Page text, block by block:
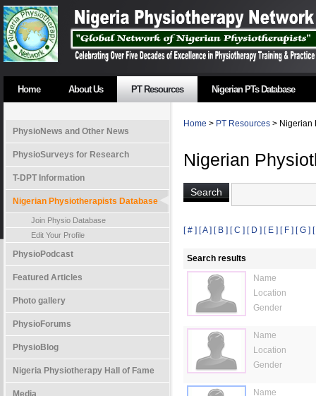
Home About Us PT Resources Nigerian PTs Database
PhysioNews and Other News
PhysioSurveys for Research
T-DPT Information
Nigerian Physiotherapists Database
Join Physio Database
Edit Your Profile
PhysioPodcast
Featured Articles
Photo gallery
PhysioForums
PhysioBlog
Nigeria Physiotherapy Hall of Fame
Media
Home > PT Resources > Nigerian
Nigerian
[ # ] [ A ] [ B ] [ C ] [ D ] [ E ] [ F ] [ G ]
Search results
Name
Location
Gender
Name
Location
Gender
Name